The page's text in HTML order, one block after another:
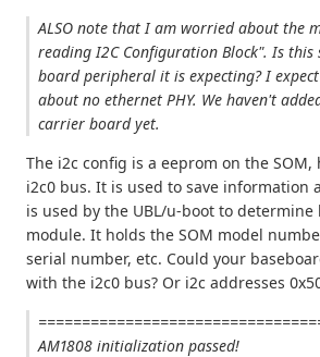
ALSO note that I am worried about the
reading I2C Configuration Block". Is this
board peripheral it is expecting? I
about no ethernet PHY. We haven't
carrier board yet.
The i2c config is a eeprom on the
i2c0 bus. It is used to save information
is used by the UBL/u-boot to
module. It holds the SOM model
serial number, etc. Could your
with the i2c0 bus? Or i2c addresses
AM1808 initialization passed!